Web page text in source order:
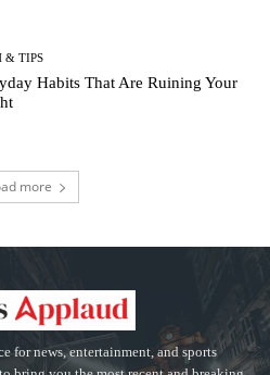
& TIPS
Habits That Are Ruining Your
more
for news, entertainment, and sports